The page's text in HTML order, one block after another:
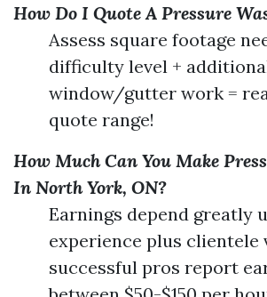
How Do I Quote A Pressure
Assess square footage
difficulty level +
window/gutter work =
quote range!
How Much Can You Make
In North York, ON?
Earnings depend greatly
experience plus clientele
successful pros report